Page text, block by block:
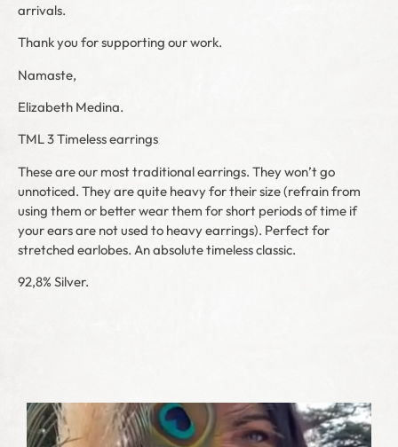
arrivals.
Thank you for supporting our work.
Namaste,
Elizabeth Medina.
TML 3 Timeless earrings
These are our most traditional earrings. They won’t go
unnoticed. They are quite heavy for their size (refrain from
using them or better wear them for short periods of time if
your ears are not used to heavy earrings). Perfect for
stretched earlobes. An absolute timeless classic.
92,8% Silver.